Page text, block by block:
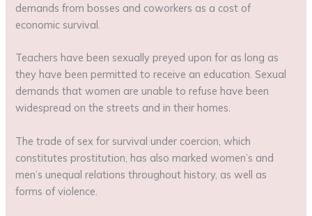
demands from bosses and coworkers as a cost of
economic survival.
Teachers have been sexually preyed upon for as long as
they have been permitted to receive an education. Sexual
demands that women are unable to refuse have been
widespread on the streets and in their homes.
The trade of sex for survival under coercion, which
constitutes prostitution, has also marked women’s and
men’s unequal relations throughout history, as well as
forms of violence.